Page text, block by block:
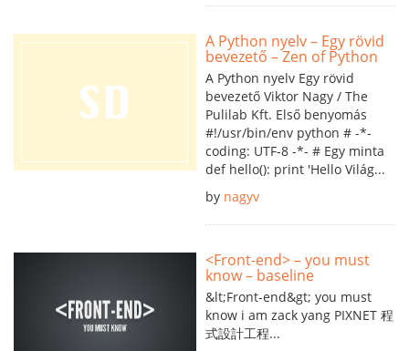
A Python nyelv – Egy rövid
bevezető – Zen of Python
A Python nyelv Egy rövid
bevezető Viktor Nagy / The
Pulilab Kft. Első benyomás
#!/usr/bin/env python # -*-
coding: UTF-8 -*- # Egy minta
def hello(): print 'Hello Világ...
by nagyv
<Front-end> – you must
know – baseline
&lt;Front-end&gt; you must
know i am zack yang PIXNET 程
式設計工程...